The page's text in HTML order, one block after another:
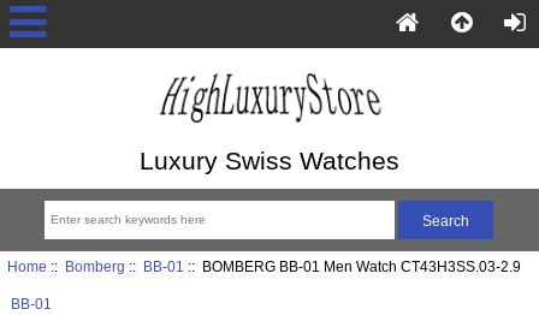
Luxury Swiss Watches
Home :: Bomberg :: BB-01 :: BOMBERG BB-01 Men Watch CT43H3SS.03-2.9
BB-01